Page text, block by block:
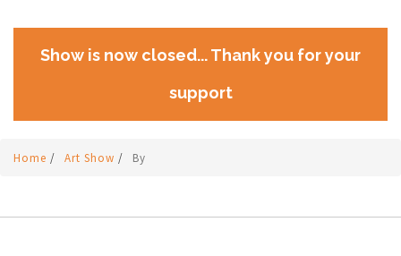
Show is now closed... Thank you for your
support
Home / Art Show / By